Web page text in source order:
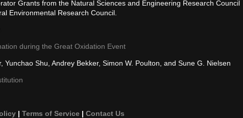
Grants from the Natural Sciences and Engineering Research Council
Environmental Research Council.
during the Great Oxidation Event
Yunchao Shu, Andrey Bekker, Simon W. Poulton, and Sune G. Nielsen
| Terms of Service| Contact Us